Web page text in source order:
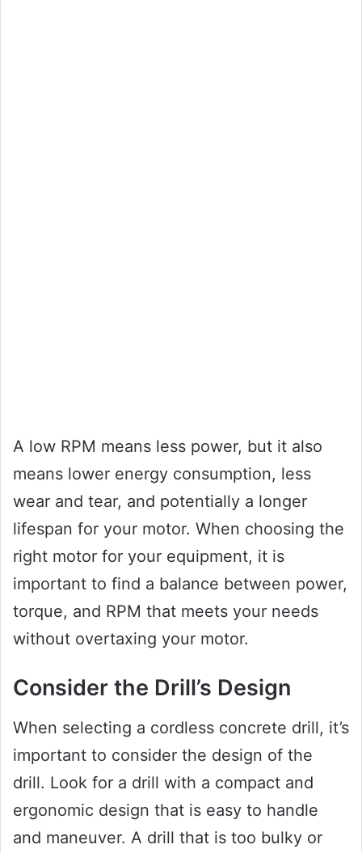
A low RPM means less power, but it also
means lower energy consumption, less
wear and tear, and potentially a longer
lifespan for your motor. When choosing the
right motor for your equipment, it is
important to find a balance between power,
torque, and RPM that meets your needs
without overtaxing your motor.
Consider the Drill’s Design
When selecting a cordless concrete drill, it’s
important to consider the design of the
drill. Look for a drill with a compact and
ergonomic design that is easy to handle
and maneuver. A drill that is too bulky or